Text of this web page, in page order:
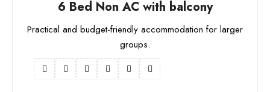
6 Bed Non AC with balcony
Practical and budget-friendly accommodation for larger
groups.